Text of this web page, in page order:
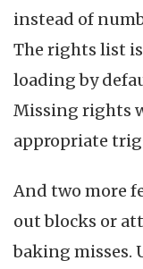
instead of
The rights list
loading by
Missing rights
appropriate
And two more
out blocks or
baking misses.